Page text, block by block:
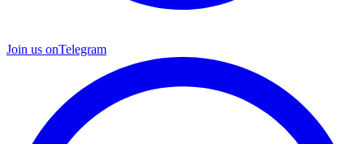
Join us onTelegram